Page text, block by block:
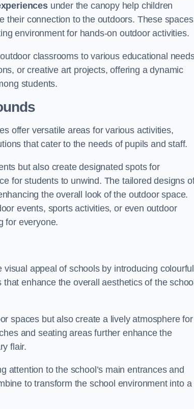
under the canopy help children
their connection to the outdoors. These spaces
environment for hands-on outdoor activities.
classrooms to various educational
or creative art projects, offering a dynamic
students.
offer versatile areas for various activities,
that cater to the needs of pupils and staff.
but also create designated spots for
for students to unwind. The tailored designs
the overall look of the outdoor space.
events, sports activities, or even outdoor
for everyone.
appeal of schools by introducing colourful
enhance the overall aesthetics of the school
spaces but also create a lively atmosphere for
and seating areas further enhance the
flair.
attention to the school’s main entrances and
to transform the school environment into a